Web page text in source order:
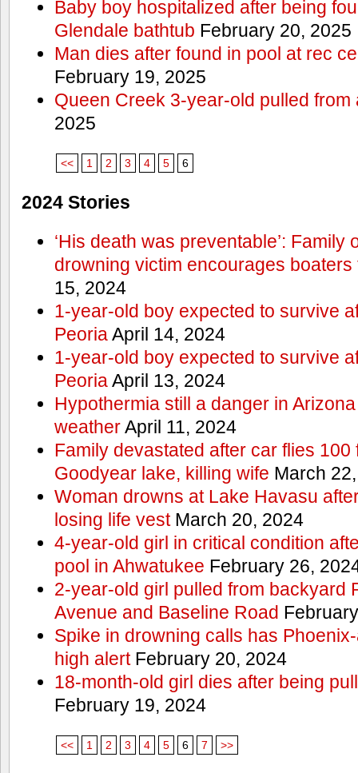
Baby boy hospitalized after being
Glendale bathtub February 20, 2025
Man dies after found in pool at rec
February 19, 2025
Queen Creek 3-year-old pulled from
2025
<< 1 2 3 4 5 6
2024 Stories
‘His death was preventable’: Family
drowning victim encourages
15, 2024
1-year-old boy expected to survive
PeoriaApril 14, 2024
1-year-old boy expected to survive
PeoriaApril 13, 2024
Hypothermia still a danger in
weatherApril 11, 2024
Family devastated after car flies 100
Goodyear lake, killing wife March
Woman drowns at Lake Havasu
losing life vestMarch 20, 2024
4-year-old girl in critical condition
pool in Ahwatukee February 26,
2-year-old girl pulled from backyard
Avenue and Baseline Road
Spike in drowning calls has
high alertFebruary 20, 2024
18-month-old girl dies after being
February 19, 2024
<< 1 2 3 4 5 6 7 >>